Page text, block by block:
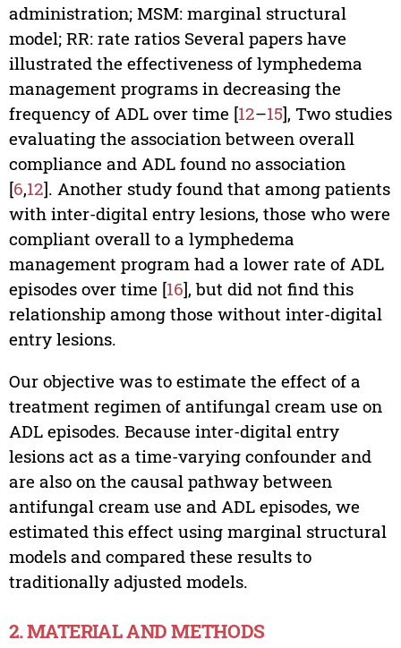
administration; MSM: marginal structural
model; RR: rate ratios Several papers have
illustrated the effectiveness of lymphedema
management programs in decreasing the
frequency of ADL over time [12–15], Two studies
evaluating the association between overall
compliance and ADL found no association
[6,12]. Another study found that among patients
with inter-digital entry lesions, those who were
compliant overall to a lymphedema
management program had a lower rate of ADL
episodes over time [16], but did not find this
relationship among those without inter-digital
entry lesions.
Our objective was to estimate the effect of a
treatment regimen of antifungal cream use on
ADL episodes. Because inter-digital entry
lesions act as a time-varying confounder and
are also on the causal pathway between
antifungal cream use and ADL episodes, we
estimated this effect using marginal structural
models and compared these results to
traditionally adjusted models.
2. MATERIAL AND METHODS